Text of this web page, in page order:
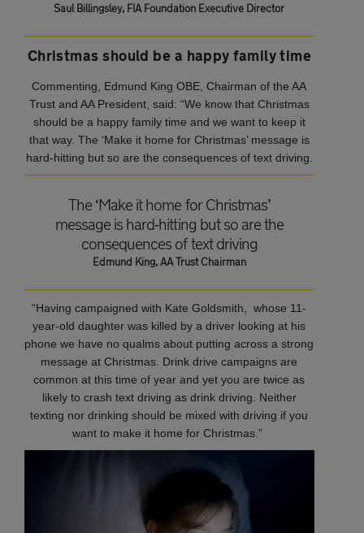
Saul Billingsley, FIA Foundation Executive Director
Christmas should be a happy family time
Commenting, Edmund King OBE, Chairman of the AA
Trust and AA President, said: “We know that Christmas
should be a happy family time and we want to keep it
that way. The ‘Make it home for Christmas’ message is
hard‐hitting but so are the consequences of text driving.
The ‘Make it home for Christmas’
message is hard‐hitting but so are the
consequences of text driving
Edmund King, AA Trust Chairman
“Having campaigned with Kate Goldsmith, whose 11-
year-old daughter was killed by a driver looking at his
phone we have no qualms about putting across a strong
message at Christmas. Drink drive campaigns are
common at this time of year and yet you are twice as
likely to crash text driving as drink driving. Neither
texting nor drinking should be mixed with driving if you
want to make it home for Christmas.”